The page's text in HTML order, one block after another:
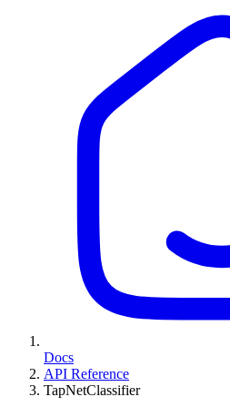
Docs
API Reference
TapNetClassifier